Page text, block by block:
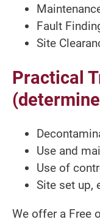
Fault
Site
Practical
Use and
Use of
Site set up,
We offer a Free